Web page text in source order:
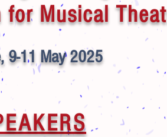
for Musical
9-11 May 2025